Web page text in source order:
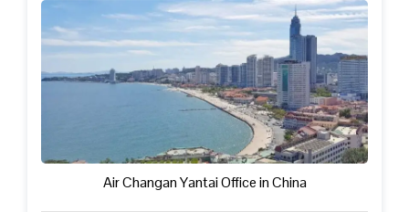
Air Changan Yantai Office in China